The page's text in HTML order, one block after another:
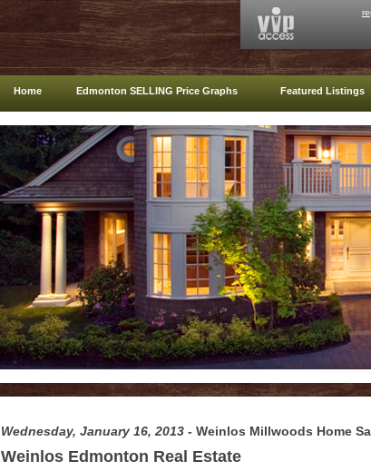
Home Edmonton SELLING Price Graphs Featured Listings
Wednesday, January 16, 2013 - Weinlos Millwoods Home
Weinlos Edmonton Real Estate